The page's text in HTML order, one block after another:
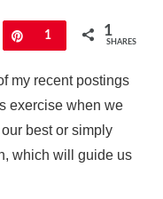
Pin
1 1
SHARES
my recent postings
exercise when we
best or simply
which will guide us